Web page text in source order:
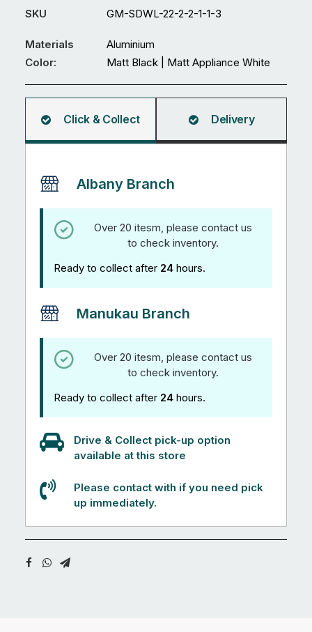
Gate
SDWL-
22
SKU GM-SDWL-22-2-2-1-1-3
Materials
Aluminium
Color:
Matt Black | Matt Appliance White
Click & Collect Delivery
Albany Branch
Over 20 itesm, please contact us
to check inventory.
Ready to collect after 24 hours.
Manukau Branch
Over 20 itesm, please contact us
to check inventory.
Ready to collect after 24 hours.
Drive & Collect pick-up option
available at this store
Please contact with if you need pick
up immediately.